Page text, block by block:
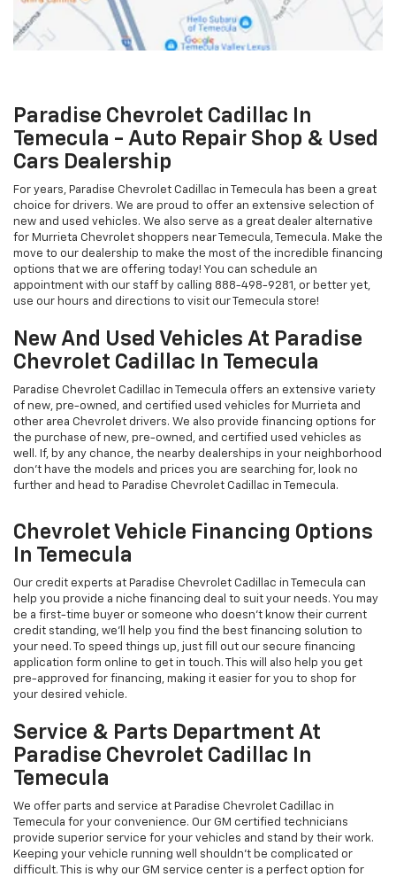
Paradise Chevrolet Cadillac In
Temecula - Auto Repair Shop & Used
Cars Dealership
For years, Paradise Chevrolet Cadillac in Temecula has been a great
choice for drivers. We are proud to offer an extensive selection of
new and used vehicles. We also serve as a great dealer alternative
for Murrieta Chevrolet shoppers near Temecula, Temecula. Make the
move to our dealership to make the most of the incredible financing
options that we are offering today! You can schedule an
appointment with our staff by calling 888-498-9281 , or better yet,
use our hours and directions to visit our Temecula store!
New And Used Vehicles At Paradise
Chevrolet Cadillac In Temecula
Paradise Chevrolet Cadillac in Temecula offers an extensive variety
of new, pre-owned, and certified used vehicles for Murrieta and
other area Chevrolet drivers. We also provide financing options for
the purchase of new, pre-owned, and certified used vehicles as
well. If, by any chance, the nearby dealerships in your neighborhood
don't have the models and prices you are searching for, look no
further and head to Paradise Chevrolet Cadillac in Temecula.
Chevrolet Vehicle Financing Options
In Temecula
Our credit experts at Paradise Chevrolet Cadillac in Temecula can
help you provide a niche financing deal to suit your needs. You may
be a first-time buyer or someone who doesn’t know their current
credit standing, we’ll help you find the best financing solution to
your need. To speed things up, just fill out our secure financing
application form online to get in touch. This will also help you get
pre-approved for financing, making it easier for you to shop for
your desired vehicle.
Service & Parts Department At
Paradise Chevrolet Cadillac In
Temecula
We offer parts and service at Paradise Chevrolet Cadillac in
Temecula for your convenience. Our GM certified technicians
provide superior service for your vehicles and stand by their work.
Keeping your vehicle running well shouldn't be complicated or
difficult. This is why our GM service center is a perfect option for